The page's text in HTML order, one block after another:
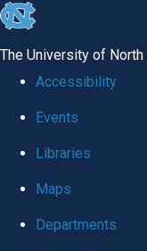
skip
global
The University of
Accessibility
Events
Libraries
Maps
Departments